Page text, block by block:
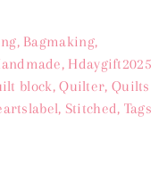
, Bagmaking,
, Hdaygift2025
block,Quilter, Quilts
, Stitched, Tags